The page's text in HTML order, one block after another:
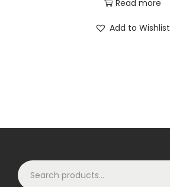
Read more
Add to Wishlist
S
e